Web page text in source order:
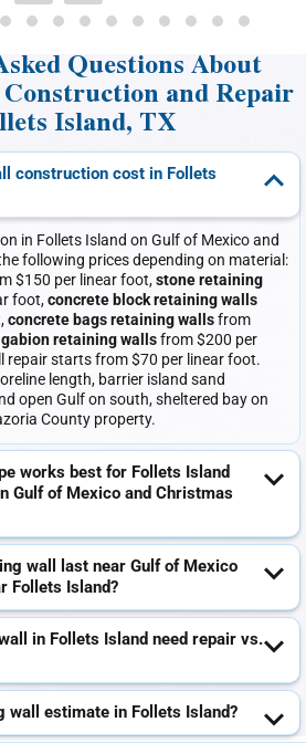
Questions About
and Repair
Island, TX
construction cost in Follets
in Follets Island on Gulf of Mexico and
following prices depending on material:
$150 per linear foot,stone retaining
foot,concrete block retaining walls
concrete bags retaining wallsfrom
gabion retaining wallsfrom $200 per
repair starts from $70 per linear foot.
length, barrier island sand
open Gulf on south, sheltered bay on
County property.
works best for Follets Island
Gulf of Mexico and Christmas
wall last near Gulf of Mexico
Follets Island?
in Follets Island need repair vs.
wall estimate in Follets Island?